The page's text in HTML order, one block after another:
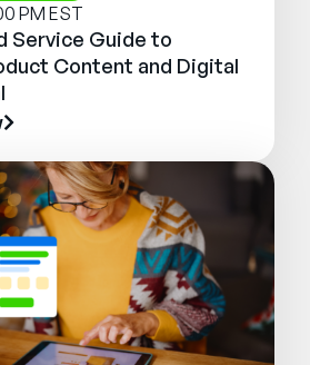
PM EST
Service Guide to
Content and Digital